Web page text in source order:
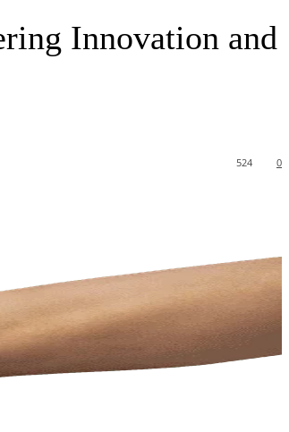
Innovation and
0
524